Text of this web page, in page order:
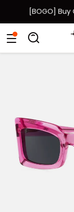
[BOGO] Buy
Fast
Eyeglasses